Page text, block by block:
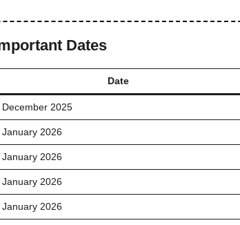
Dates
Date
December 2025
January 2026
January 2026
January 2026
January 2026